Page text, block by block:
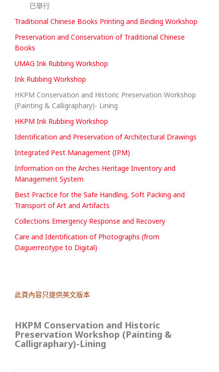
已舉行
Traditional Chinese Books Printing and Binding Workshop
Preservation and Conservation of Traditional Chinese
Books
UMAG Ink Rubbing Workshop
Ink Rubbing Workshop
HKPM Conservation and Historic Preservation Workshop
(Painting & Calligraphary)- Lining
HKPM Ink Rubbing Workshop
Identification and Preservation of Architectural Drawings
Integrated Pest Management (IPM)
Information on the Arches Heritage Inventory and
Management System
Best Practice for the Safe Handling, Soft Packing and
Transport of Art and Artifacts
Collections Emergency Response and Recovery
Care and Identification of Photographs (from
Daguerreotype to Digital)
此頁內容只提供英文版本
HKPM Conservation and Historic
Preservation Workshop (Painting &
Calligraphary)-Lining